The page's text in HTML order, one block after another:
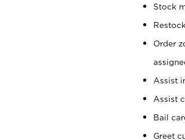
Stock
Order
Assist
Assist
Bail
Greet